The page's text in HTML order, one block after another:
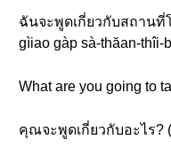
ฉันจะพูดเกี่ยวกับสถานที่
gìiao gàp sà-thăan-thîi-
What are you going to
คุณจะพูดเกี่ยวกับอะไร?